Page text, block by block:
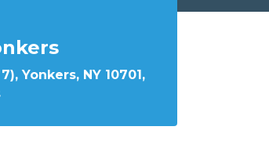
Yonkers, NY 10701,